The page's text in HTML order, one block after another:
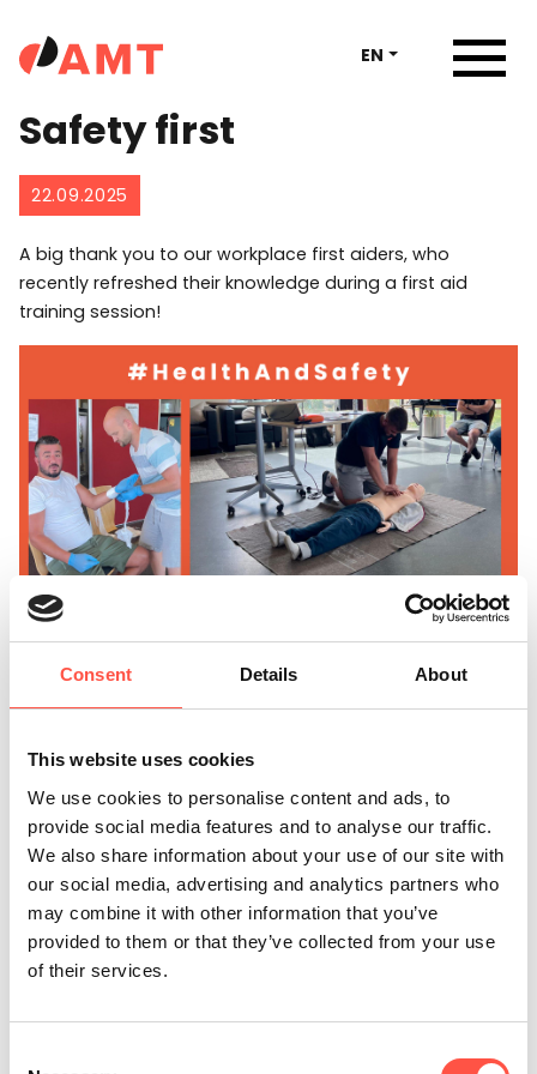
Consent Details About
This website uses cookies
We use cookies to personalise content and ads, to
provide social media features and to analyse our traffic.
We also share information about your use of our site with
our social media, advertising and analytics partners who
may combine it with other information that you’ve
provided to them or that they’ve collected from your use
of their services.
EN
Safety first
22.09.2025
A big thank you to our workplace first aiders, who
recently refreshed their knowledge during a first aid
training session!
someone on site who knows exactly what to do –
quickly, calmly, and competently. That’s not something